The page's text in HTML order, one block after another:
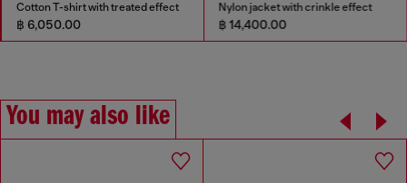
Cotton T-shirt with treated effect
฿ 6,050.00
Nylon jacket with crinkle effect
฿ 14,400.00
You may also like